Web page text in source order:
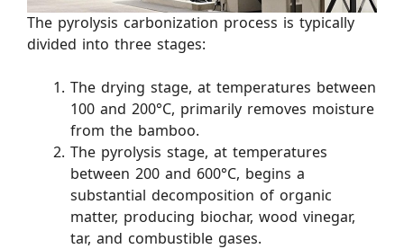
The pyrolysis carbonization process is typically
divided into three stages:
The drying stage, at temperatures between
100 and 200°C, primarily removes moisture
from the bamboo.
The pyrolysis stage, at temperatures
between 200 and 600°C, begins a
substantial decomposition of organic
matter, producing biochar, wood vinegar,
tar, and combustible gases.